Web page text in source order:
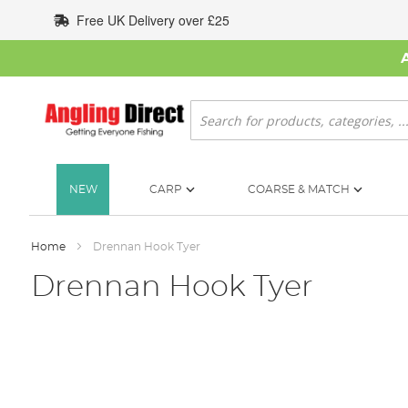
to
Content
Free UK Delivery over £25
Search
NEW CARP COARSE & MATCH
Home Drennan Hook Tyer
Drennan Hook Tyer